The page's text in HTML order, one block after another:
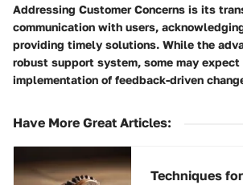
Addressing Customer Concerns is its
communication with users,
providing timely solutions. While the
robust support system, some may
implementation of feedback-driven
Have More Great Articles:
Techniques for